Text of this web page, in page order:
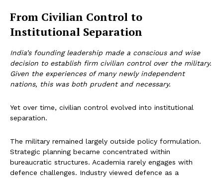
From Civilian Control to
Institutional Separation
India’s founding leadership made a conscious and wise
decision to establish firm civilian control over the military.
Given the experiences of many newly independent
nations, this was both prudent and necessary.
Yet over time, civilian control evolved into institutional
separation.
The military remained largely outside policy formulation.
Strategic planning became concentrated within
bureaucratic structures. Academia rarely engages with
defence challenges. Industry viewed defence as a